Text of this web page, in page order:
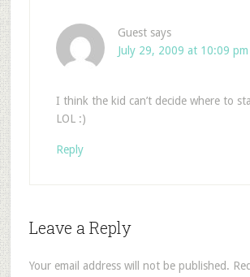
Guest says
July 29, 2009 at 10:09 pm
I think the kid can’t decide where to
LOL :)
Reply
Leave a Reply
Your email address will not be published.